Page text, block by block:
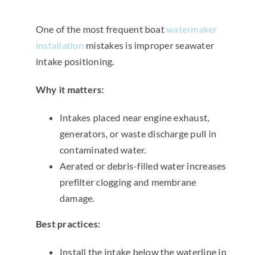
One of the most frequent boatwatermaker
installation mistakes is improper seawater
intake positioning.
Why it matters:
Intakes placed near engine exhaust,
generators, or waste discharge pull in
contaminated water.
Aerated or debris-filled water increases
prefilter clogging and membrane
damage.
Best practices:
Install the intake below the waterline in